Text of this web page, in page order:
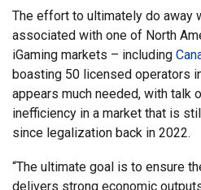
The effort to ultimately do away
associated with one of North
iGaming markets – including
boasting 50 licensed operators
appears much needed, with talk
inefficiency in a market that is
since legalization back in 2022.
“The ultimate goal is to ensure
delivers strong economic